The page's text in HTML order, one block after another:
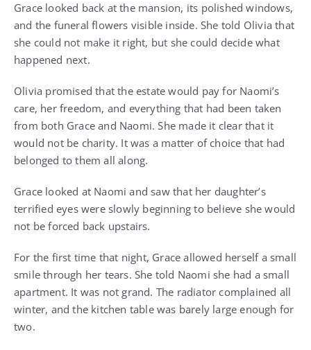
Grace looked back at the mansion, its polished windows,
and the funeral flowers visible inside. She told Olivia that
she could not make it right, but she could decide what
happened next.
Olivia promised that the estate would pay for Naomi’s
care, her freedom, and everything that had been taken
from both Grace and Naomi. She made it clear that it
would not be charity. It was a matter of choice that had
belonged to them all along.
Grace looked at Naomi and saw that her daughter’s
terrified eyes were slowly beginning to believe she would
not be forced back upstairs.
For the first time that night, Grace allowed herself a small
smile through her tears. She told Naomi she had a small
apartment. It was not grand. The radiator complained all
winter, and the kitchen table was barely large enough for
two.